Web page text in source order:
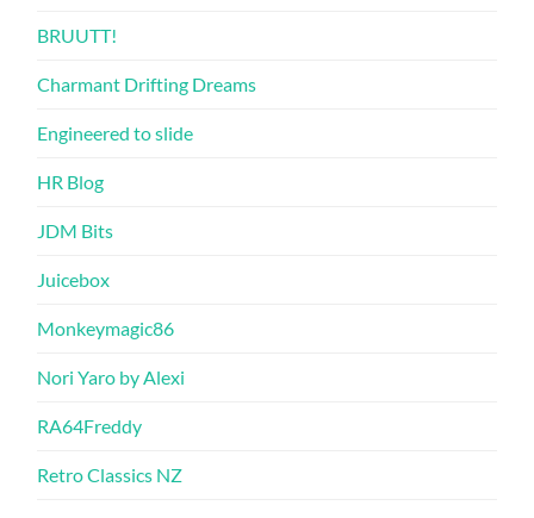
BRUUTT!
Charmant Drifting Dreams
Engineered to slide
HR Blog
JDM Bits
Juicebox
Monkeymagic86
Nori Yaro by Alexi
RA64Freddy
Retro Classics NZ